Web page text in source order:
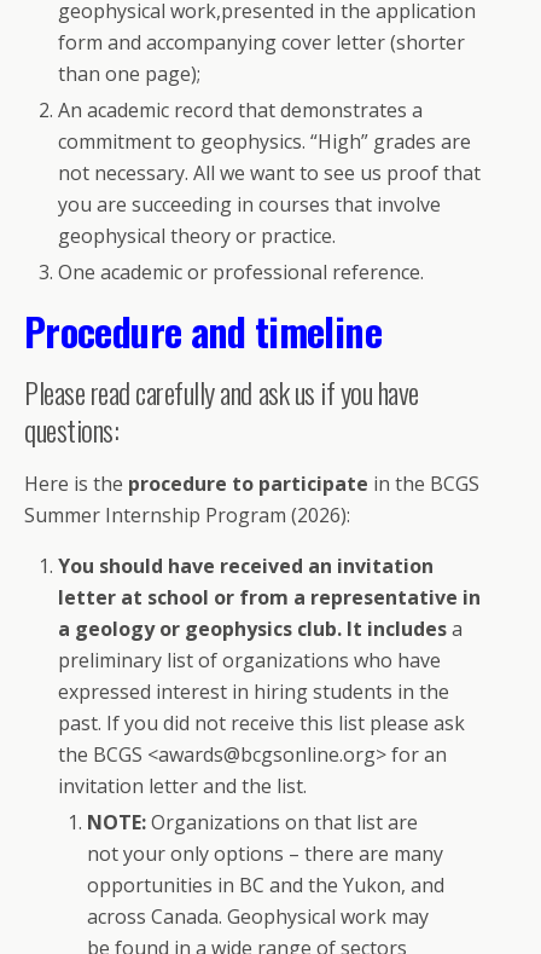
geophysical work,presented in the application
form and accompanying cover letter (shorter
than one page);
An academic record that demonstrates a
commitment to geophysics. “High” grades are
not necessary. All we want to see us proof that
you are succeeding in courses that involve
geophysical theory or practice.
One academic or professional reference.
Procedure and timeline
Please read carefully and ask us if you have
questions:
Here is the procedure to participate in the BCGS
Summer Internship Program (2026):
You should have received an invitation
letter at school or from a representative in
a geology or geophysics club. It includesa
preliminary list of organizations who have
expressed interest in hiring students in the
past. If you did not receive this list please ask
the BCGS <awards@bcgsonline.org> for an
invitation letter and the list.
NOTE:Organizations on that list are
not your only options – there are many
opportunities in BC and the Yukon, and
across Canada. Geophysical work may
be found in a wide range of sectors